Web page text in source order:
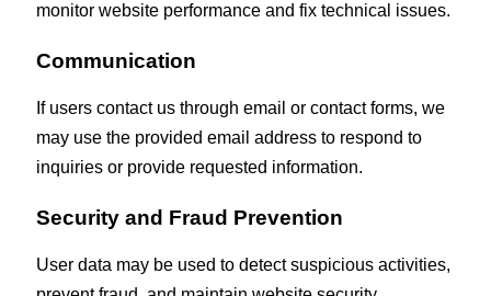
monitor website performance and fix technical issues.
Communication
If users contact us through email or contact forms, we
may use the provided email address to respond to
inquiries or provide requested information.
Security and Fraud Prevention
User data may be used to detect suspicious activities,